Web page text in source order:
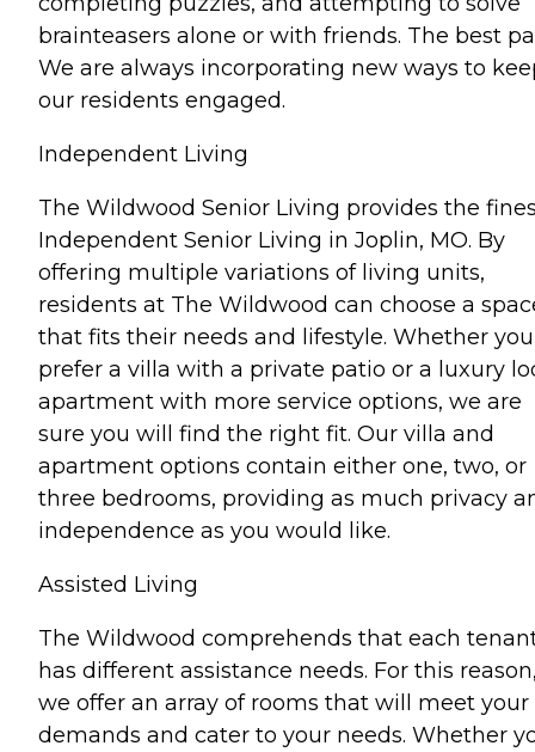
brainteasers alone or with friends. The best
We are always incorporating new ways to
our residents engaged.
Independent Living
The Wildwood Senior Living provides the
Independent Senior Living in Joplin, MO. By
offering multiple variations of living units,
residents at The Wildwood can choose a
that fits their needs and lifestyle. Whether you
prefer a villa with a private patio or a luxury
apartment with more service options, we are
sure you will find the right fit. Our villa and
apartment options contain either one, two, or
three bedrooms, providing as much privacy
independence as you would like.
Assisted Living
The Wildwood comprehends that each
has different assistance needs. For this
we offer an array of rooms that will meet your
demands and cater to your needs. Whether